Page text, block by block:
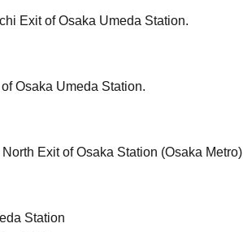
Exit of Osaka Umeda Station.
Osaka Umeda Station.
Exit of Osaka Station (Osaka Metro)
Station